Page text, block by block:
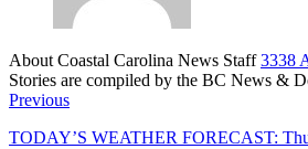
About Coastal Carolina News Staff3338
Stories are compiled by the BC News &
Website
Previous
TODAY’S WEATHER FORECAST: